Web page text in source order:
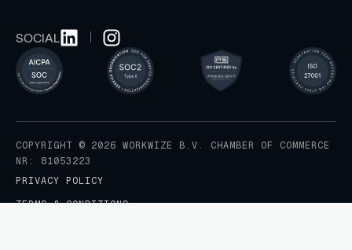
SOCIAL
COPYRIGHT © 2026 WORKWIZE B.V. CHAMBER OF COMMERCE
NR: 81053223
PRIVACY POLICY
TERMS & CONDITIONS